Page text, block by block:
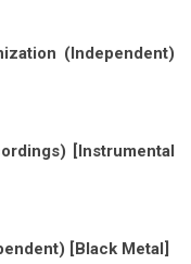
(Independent)
[Instrumental
[Black Metal]